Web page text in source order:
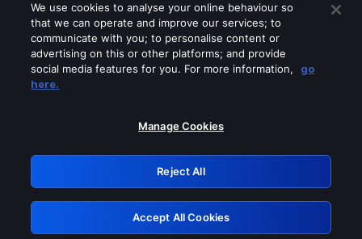
Please turn off any of these services
GRN: 0.37623017.1786057621.3682cf6
Retry
We use cookies to analyse your online behaviour so
that we can operate and improve our services; to
communicate with you; to personalise content or
advertising on this or other platforms; and provide
social media features for you. For more information,
go
here.
Manage Cookies
Reject All
Accept All Cookies